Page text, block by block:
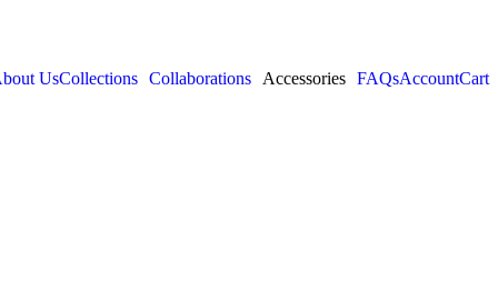
UsCollections Collaborations Accessories FAQsAccountCart